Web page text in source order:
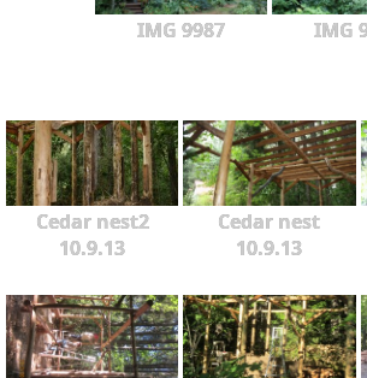
IMG 9987 IMG
Cedar nest2
10.9.13
Cedar nest
10.9.13